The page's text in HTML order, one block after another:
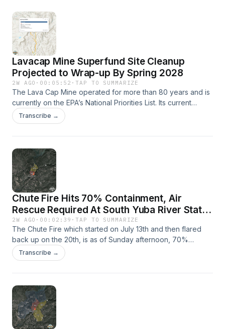
Fire is currently 55% contained.
Lavacap Mine Superfund Site Cleanup
Projected to Wrap-up By Spring 2028
2W AGO · 00:05:52 ·TAP TO SUMMARIZE
The Lava Cap Mine operated for more than 80 years and is
currently on the EPA’s National Priorities List. Its current
owner is trying get it designated a National Historic
Landmark. Learn more about the site clean up on the EPA's
Transcribe →
Chute Fire Hits 70% Containment, Air
Rescue Required At South Yuba River State
Park
2W AGO · 00:02:39 ·TAP TO SUMMARIZE
The Chute Fire which started on July 13th and then flared
back up on the 20th, is as of Sunday afternoon, 70%
contained.
Transcribe →